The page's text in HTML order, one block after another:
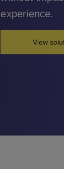
experience.
View